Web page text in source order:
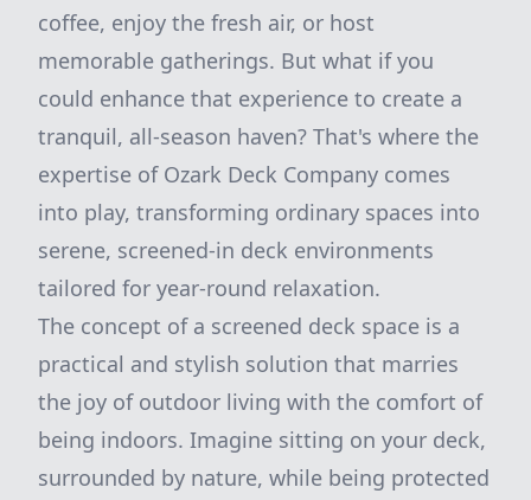
coffee, enjoy the fresh air, or host
memorable gatherings. But what if you
could enhance that experience to create a
tranquil, all-season haven? That's where the
expertise of Ozark Deck Company comes
into play, transforming ordinary spaces into
serene, screened-in deck environments
tailored for year-round relaxation.
The concept of a screened deck space is a
practical and stylish solution that marries
the joy of outdoor living with the comfort of
being indoors. Imagine sitting on your deck,
surrounded by nature, while being protected